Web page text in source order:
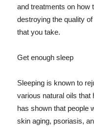
and treatments on how
destroying the quality
that you take.
Get enough sleep
Sleeping is known to
various natural oils that
has shown that people
skin aging, psoriasis,